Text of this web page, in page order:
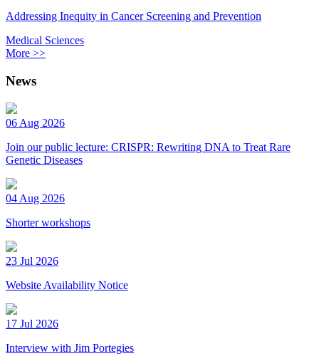
Addressing Inequity in Cancer Screening and Prevention
Medical Sciences
More >>
News
06 Aug 2026
Join our public lecture: CRISPR: Rewriting DNA to Treat Rare
Genetic Diseases
04 Aug 2026
Shorter workshops
23 Jul 2026
Website Availability Notice
17 Jul 2026
Interview with Jim Portegies